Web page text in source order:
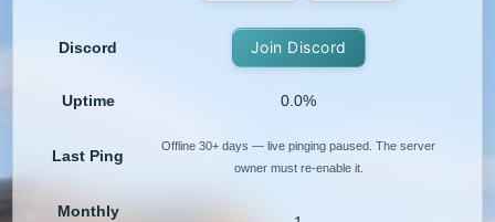
Discord Join Discord
Uptime 0.0%
Last Ping
Offline 30+ days — live pinging paused. The server
owner must re-enable it.
Monthly